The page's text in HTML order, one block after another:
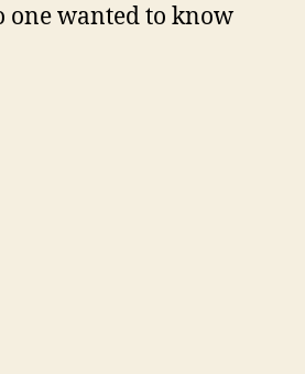
one wanted to know